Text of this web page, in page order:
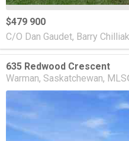
$479 900
C/O Dan Gaudet, Barry
635 Redwood Crescent
Warman Saskatchewan